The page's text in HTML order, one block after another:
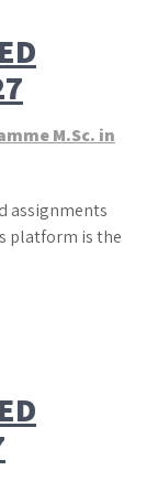
M.Sc. in
assignments
platform is the